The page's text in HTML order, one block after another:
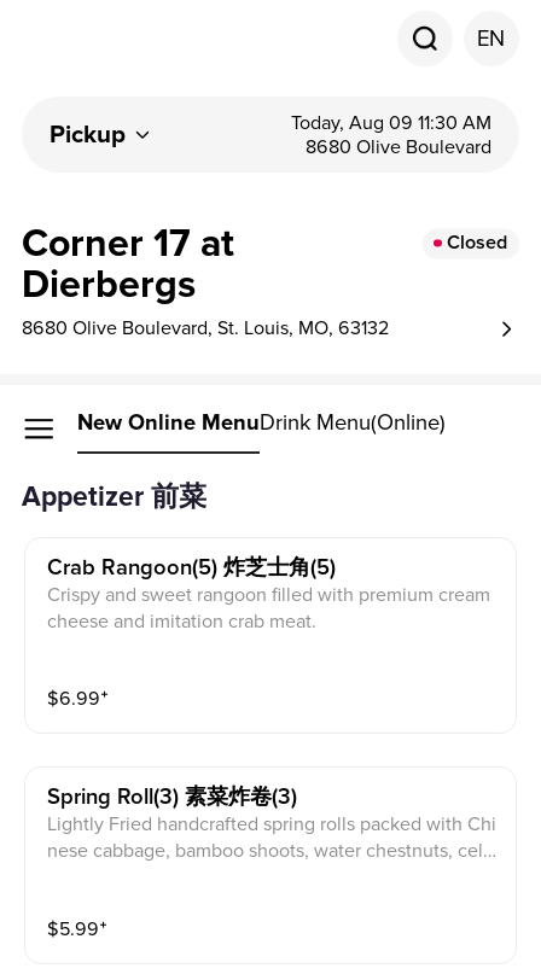
EN
Pickup
Today, Aug 09 11:30 AM
8680 Olive Boulevard
Corner 17 at
Dierbergs
Closed
8680 Olive Boulevard, St. Louis, MO, 63132
New Online MenuDrink Menu(Online)
Appetizer 前菜
Crab Rangoon(5) 炸芝士角(5)
Crispy and sweet rangoon filled with premium cream
cheese and imitation crab meat.
$6.99⁺
Spring Roll(3) 素菜炸卷(3)
Lightly Fried handcrafted spring rolls packed with Chi
nese cabbage, bamboo shoots, water chestnuts, cele
$5.99⁺